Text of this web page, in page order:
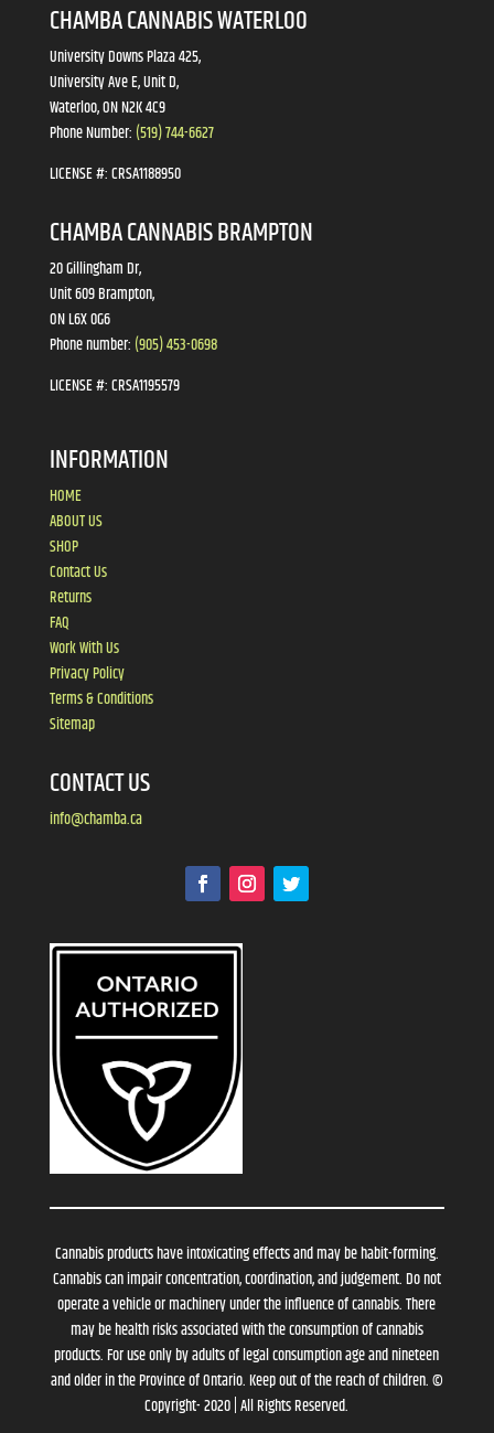
CHAMBA CANNABIS WATERLOO
University Downs Plaza 425,
University Ave E, Unit D,
Waterloo, ON N2K 4C9
Phone Number: (519) 744-6627
LICENSE #:CRSA1188950
CHAMBA CANNABIS BRAMPTON
20 Gillingham Dr,
Unit 609 Brampton,
ON L6X 0G6
Phone number: (905) 453-0698
LICENSE #:CRSA1195579
INFORMATION
HOME
ABOUT US
SHOP
Contact Us
Returns
FAQ
Work With Us
Privacy Policy
Terms & Conditions
Sitemap
CONTACT US
info@chamba.ca
Cannabis products have intoxicating effects and may be habit-forming.
Cannabis can impair concentration, coordination, and judgement. Do not
operate a vehicle or machinery under the influence of cannabis. There
may be health risks associated with the consumption of cannabis
products. For use only by adults of legal consumption age and nineteen
and older in the Province of Ontario. Keep out of the reach of children. ©
Copyright- 2020 | All Rights Reserved.